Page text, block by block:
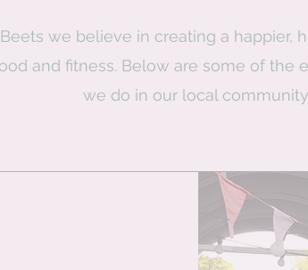
we believe in creating a happier,
and fitness. Below are some of the
we do in our local